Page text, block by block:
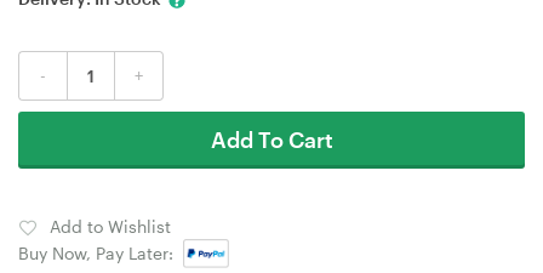
- +
Add To Cart
Add to Wishlist
Buy Now, Pay Later: